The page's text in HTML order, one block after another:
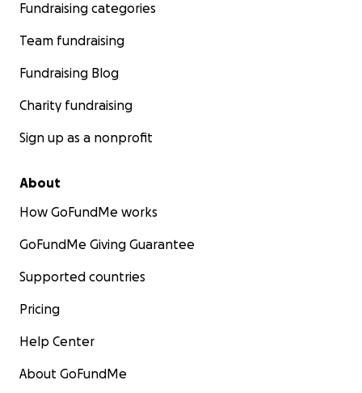
Fundraising categories
Team fundraising
Fundraising Blog
Charity fundraising
Sign up as a nonprofit
About
How GoFundMe works
GoFundMe Giving Guarantee
Supported countries
Pricing
Help Center
About GoFundMe